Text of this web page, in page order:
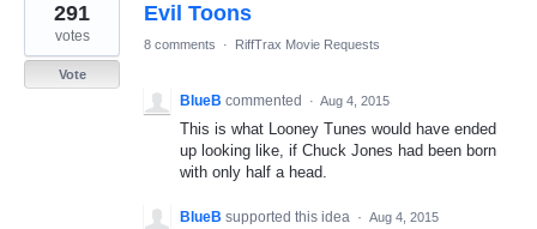
Evil Toons
291
votes
Vote
8 comments · RiffTrax Movie Requests
BlueB commented · Aug 4, 2015
This is what Looney Tunes would have ended
up looking like, if Chuck Jones had been born
with only half a head.
BlueB supported this idea · Aug 4, 2015